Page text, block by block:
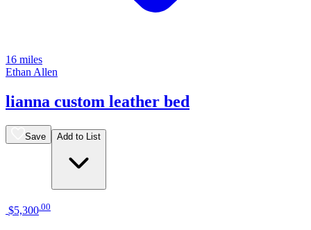
16 miles
Ethan Allen
lianna custom leather bed
Save Add to List
$5,300 00